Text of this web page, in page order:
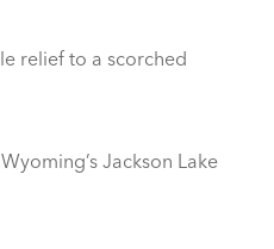
relief to a scorched
Jackson Lake